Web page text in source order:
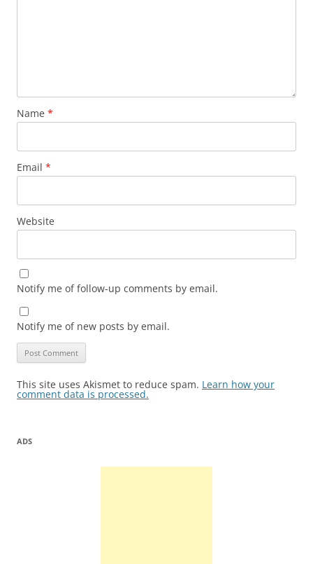
Name *
Email *
Website
Notify me of follow-up comments by email.
Notify me of new posts by email.
This site uses Akismet to reduce spam. Learn how your
comment data is processed.
ADS